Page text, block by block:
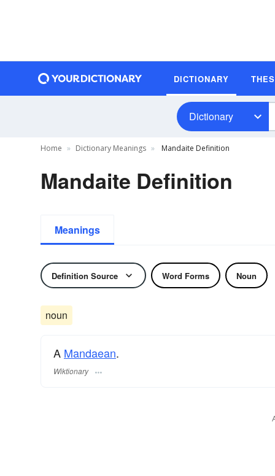
DICTIONARY
Dictionary
Home Dictionary Meanings Mandaite Definition
Mandaite Definition
Meanings
Definition Source Word Forms Noun
noun
A Mandaean.
Wiktionary